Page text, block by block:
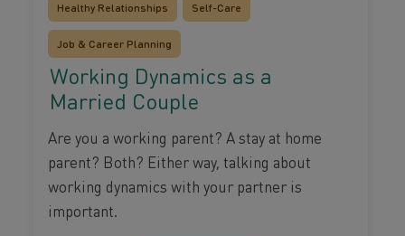
Healthy Relationships Self-Care
Job & Career Planning
Working Dynamics as a
Married Couple
Are you a working parent? A stay at home
parent? Both? Either way, talking about
working dynamics with your partner is
important.